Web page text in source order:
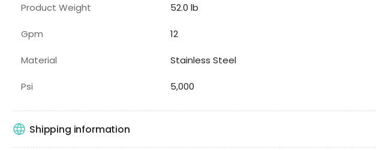
Product Weight 52.0 lb
Gpm 12
Material Stainless Steel
Psi 5,000
Shipping information